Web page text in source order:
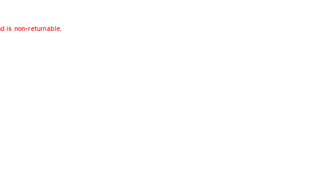
is non-returnable.